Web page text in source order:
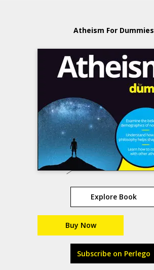
Atheism For Dummies
Explore Book
Buy Now
Subscribe on Perlego